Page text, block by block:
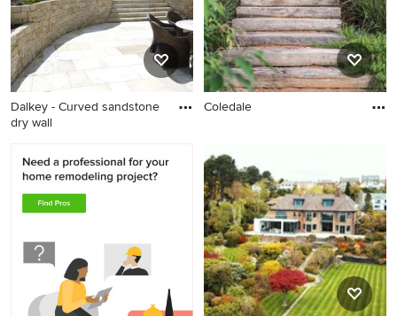
Dalkey - Curved sandstone
dry wall
Coledale